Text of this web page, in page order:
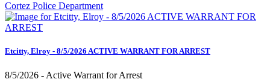
Cortez Police Department
Etcitty, Elroy - 8/5/2026 ACTIVE WARRANT FOR ARREST
8/5/2026 - Active Warrant for Arrest